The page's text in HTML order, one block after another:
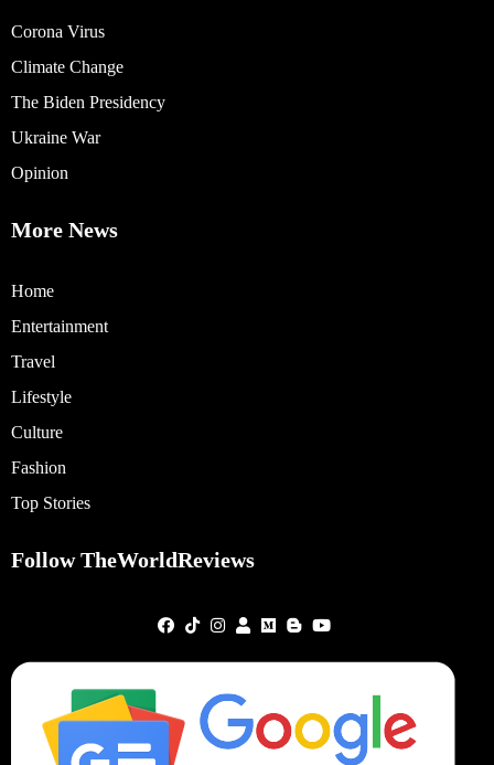
Corona Virus
Climate Change
The Biden Presidency
Ukraine War
Opinion
More News
Home
Entertainment
Travel
Lifestyle
Culture
Fashion
Top Stories
Follow TheWorldReviews